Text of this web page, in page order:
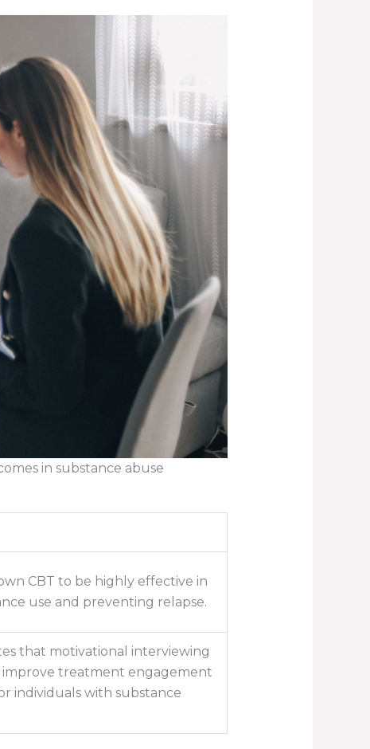
in substance abuse
CBT to be highly effective in
use and preventing relapse.
that motivational interviewing
improve treatment engagement
individuals with substance